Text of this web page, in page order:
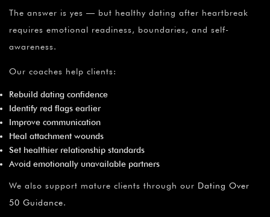
The answer is yes — but healthy dating after heartbreak
requires emotional readiness, boundaries, and self-
awareness.
Our coaches help clients:
Rebuild dating confidence
Identify red flags earlier
Improve communication
Heal attachment wounds
Set healthier relationship standards
Avoid emotionally unavailable partners
We also support mature clients through our Dating Over
50 Guidance.